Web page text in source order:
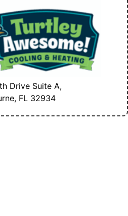
Drive Suite A,
FL 32934